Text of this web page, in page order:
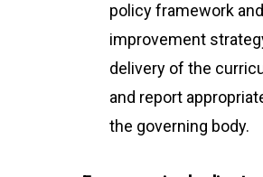
policy framework
improvement
delivery of the
and report
the governing body.